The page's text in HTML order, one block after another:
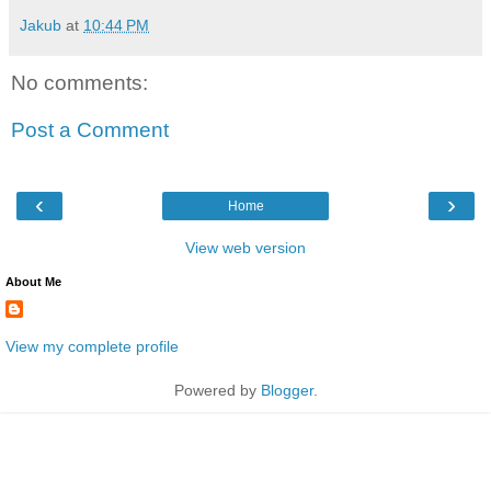
Jakub at 10:44 PM
No comments:
Post a Comment
‹ ›
Home
View web version
About Me
View my complete profile
Powered by Blogger.